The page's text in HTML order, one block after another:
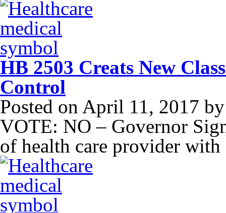
HB 2503 Creats New
Control
Posted on April 11, 2017
VOTE: NO – Governor
of health care provider